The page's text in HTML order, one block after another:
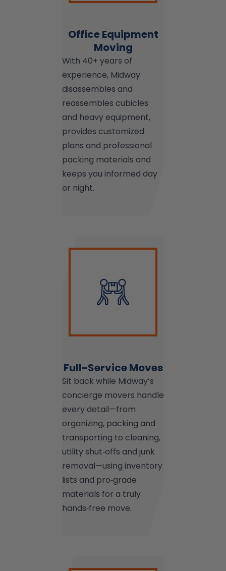
Office Equipment
Moving
With 40+ years of
experience, Midway
disassembles and
reassembles cubicles
and heavy equipment,
provides customized
plans and professional
packing materials and
keeps you informed day
or night.
Full-Service Moves
Sit back while Midway’s
concierge movers handle
every detail—from
organizing, packing and
transporting to cleaning,
utility shut‑offs and junk
removal—using inventory
lists and pro‑grade
materials for a truly
hands‑free move.